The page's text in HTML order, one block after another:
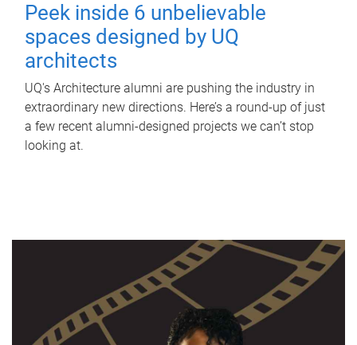
Peek inside 6 unbelievable
spaces designed by UQ
architects
UQ's Architecture alumni are pushing the industry in
extraordinary new directions. Here’s a round-up of just
a few recent alumni-designed projects we can’t stop
looking at.